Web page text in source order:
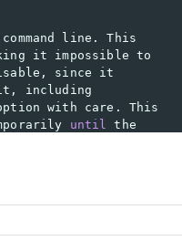
line. This
it impossible to
since it
including
with care. This
until the
expects valid unit